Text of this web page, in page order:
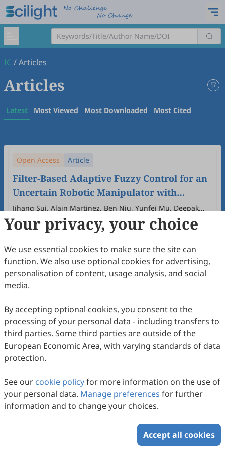
IC /Articles
Articles
Latest Most Viewed Most Downloaded Most Cited
Open Access Article
Filter-Based Adaptive Fuzzy Control for an
Uncertain Robotic Manipulator with
Intermittent Input and Output Triggering
Jihang Sui, Alain Martinez, Ben Niu, Yunfei Mu, Deepak
Kumar Jain, Dmytro Zubov
2025 (1) .doi: 10.53941/ic.2025.100005
41Downloaded112Viewed Download PDF
Your privacy, your choice
We use essential cookies to make sure the site can
function. We also use optional cookies for advertising,
personalisation of content, usage analysis, and social
media.
By accepting optional cookies, you consent to the
processing of your personal data - including transfers to
third parties. Some third parties are outside of the
European Economic Area, with varying standards of data
protection.
See our cookie policyfor more information on the use of
your personal data. Manage preferences for further
information and to change your choices.
Accept all cookies
Copyright © 2026 Scilight Press Pty Ltd All rights reserved.